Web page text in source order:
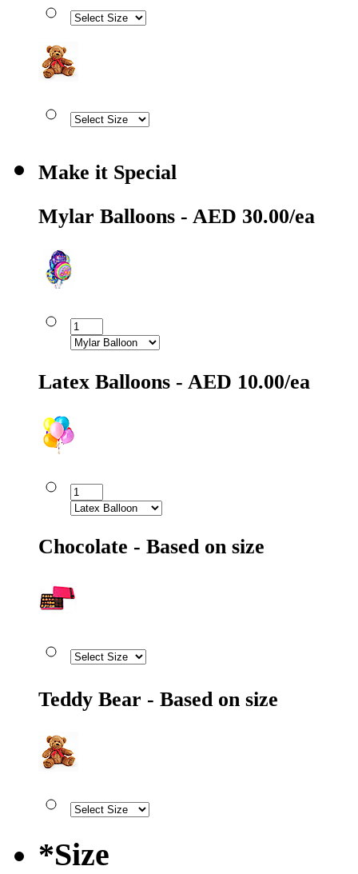
Make it Special
Mylar Balloons - AED 30.00/ea
Latex Balloons - AED 10.00/ea
Chocolate - Based on size
Teddy Bear - Based on size
*Size